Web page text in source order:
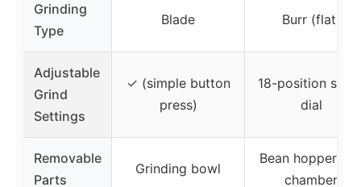
Grinding
Type
Blade Burr (flat)
Adjustable
Grind
Settings
✓ (simple button
press)
18-position
dial
Removable
Parts
Grinding bowl
Bean hopper
chamber